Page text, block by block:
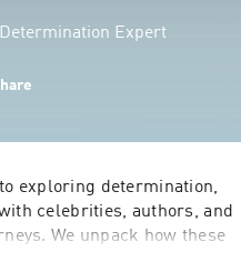
Expert
exploring determination,
celebrities, authors, and
We unpack how these